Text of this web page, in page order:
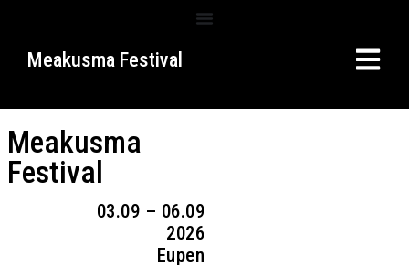
Meakusma Festival
Meakusma
Festival
03.09 – 06.09
2026
Eupen